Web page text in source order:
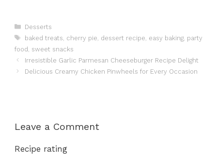
Categories
Desserts
Tags
baked treats cherry pie dessert recipe easy baking, party
food sweet snacks
Irresistible Garlic Parmesan Cheeseburger Recipe Delight
Delicious Creamy Chicken Pinwheels for Every Occasion
Leave a Comment
Recipe rating